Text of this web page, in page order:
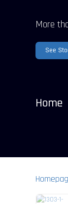
More
See
Home